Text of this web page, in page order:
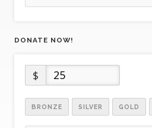
DONATE NOW!
$
BRONZE SILVER GOLD